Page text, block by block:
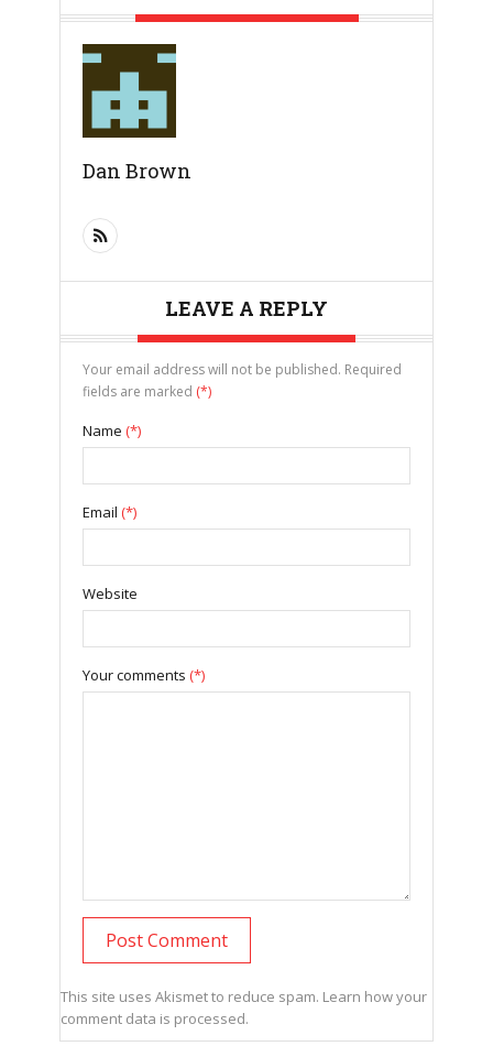
Dan Brown
LEAVE A REPLY
Your email address will not be published. Required
fields are marked (*)
Name (*)
Email (*)
Website
Your comments (*)
This site uses Akismet to reduce spam. Learn how your
comment data is processed.